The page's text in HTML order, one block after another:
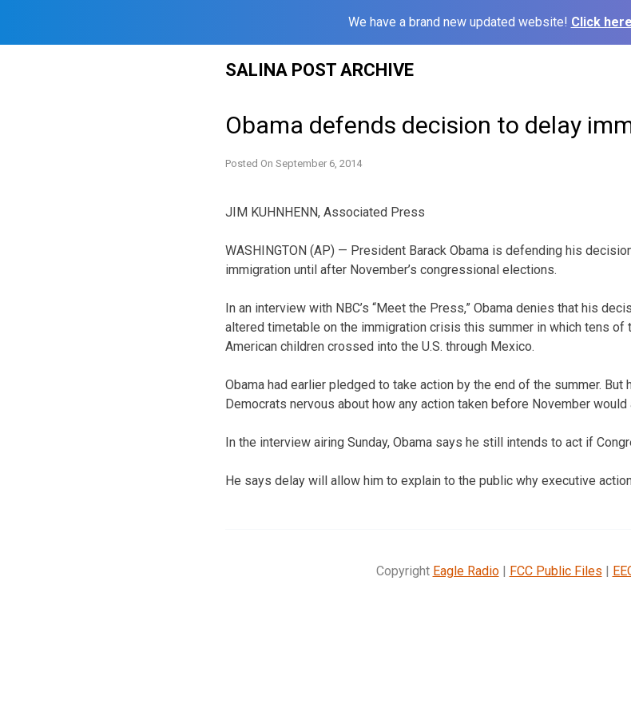
We have a brand new updated website! Click
SALINA POST ARCHIVE
Obama defends decision to delay
Posted On September 6, 2014
JIM KUHNHENN, Associated Press
WASHINGTON (AP) — President Barack Obama is defending his
immigration until after November’s congressional elections.
In an interview with NBC’s “Meet the Press,” Obama denies that his
altered timetable on the immigration crisis this summer in which tens of
American children crossed into the U.S. through Mexico.
Obama had earlier pledged to take action by the end of the summer. But
Democrats nervous about how any action taken before November
In the interview airing Sunday, Obama says he still intends to act if
He says delay will allow him to explain to the public why executive
Copyright Eagle Radio| FCC Public Files |